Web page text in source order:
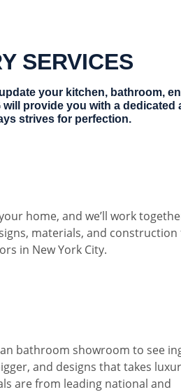
SERVICES
your kitchen, bathroom,
provide you with a dedicated
strives for perfection.
home, and we’ll work
materials, and
in New York City.
bathroom showroom to see
and designs that takes
are from leading national and